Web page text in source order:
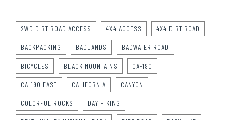
2WD DIRT ROAD ACCESS 4X4 ACCESS 4X4 DIRT ROAD
BACKPACKING BADLANDS BADWATER ROAD
BICYCLES BLACK MOUNTAINS CA-190
CA-190 EAST CALIFORNIA CANYON
COLORFUL ROCKS DAY HIKING